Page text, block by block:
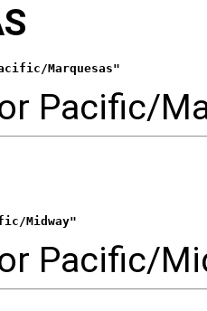
Marquesas"
Pacific/
Midway"
Pacific/